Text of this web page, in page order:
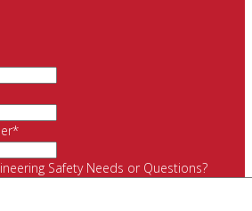
*
Safety Needs or Questions?